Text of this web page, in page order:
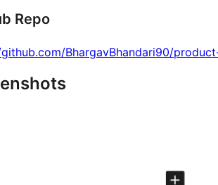
Repo
BhargavBhandari90/